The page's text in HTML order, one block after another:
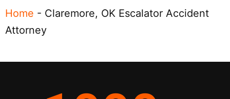
Home - Claremore, OK Escalator Accident
Attorney